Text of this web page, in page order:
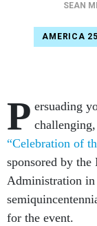
SEAN
AMERICA
P ersuading
“Celebration of
sponsored by
Administration
for the event.